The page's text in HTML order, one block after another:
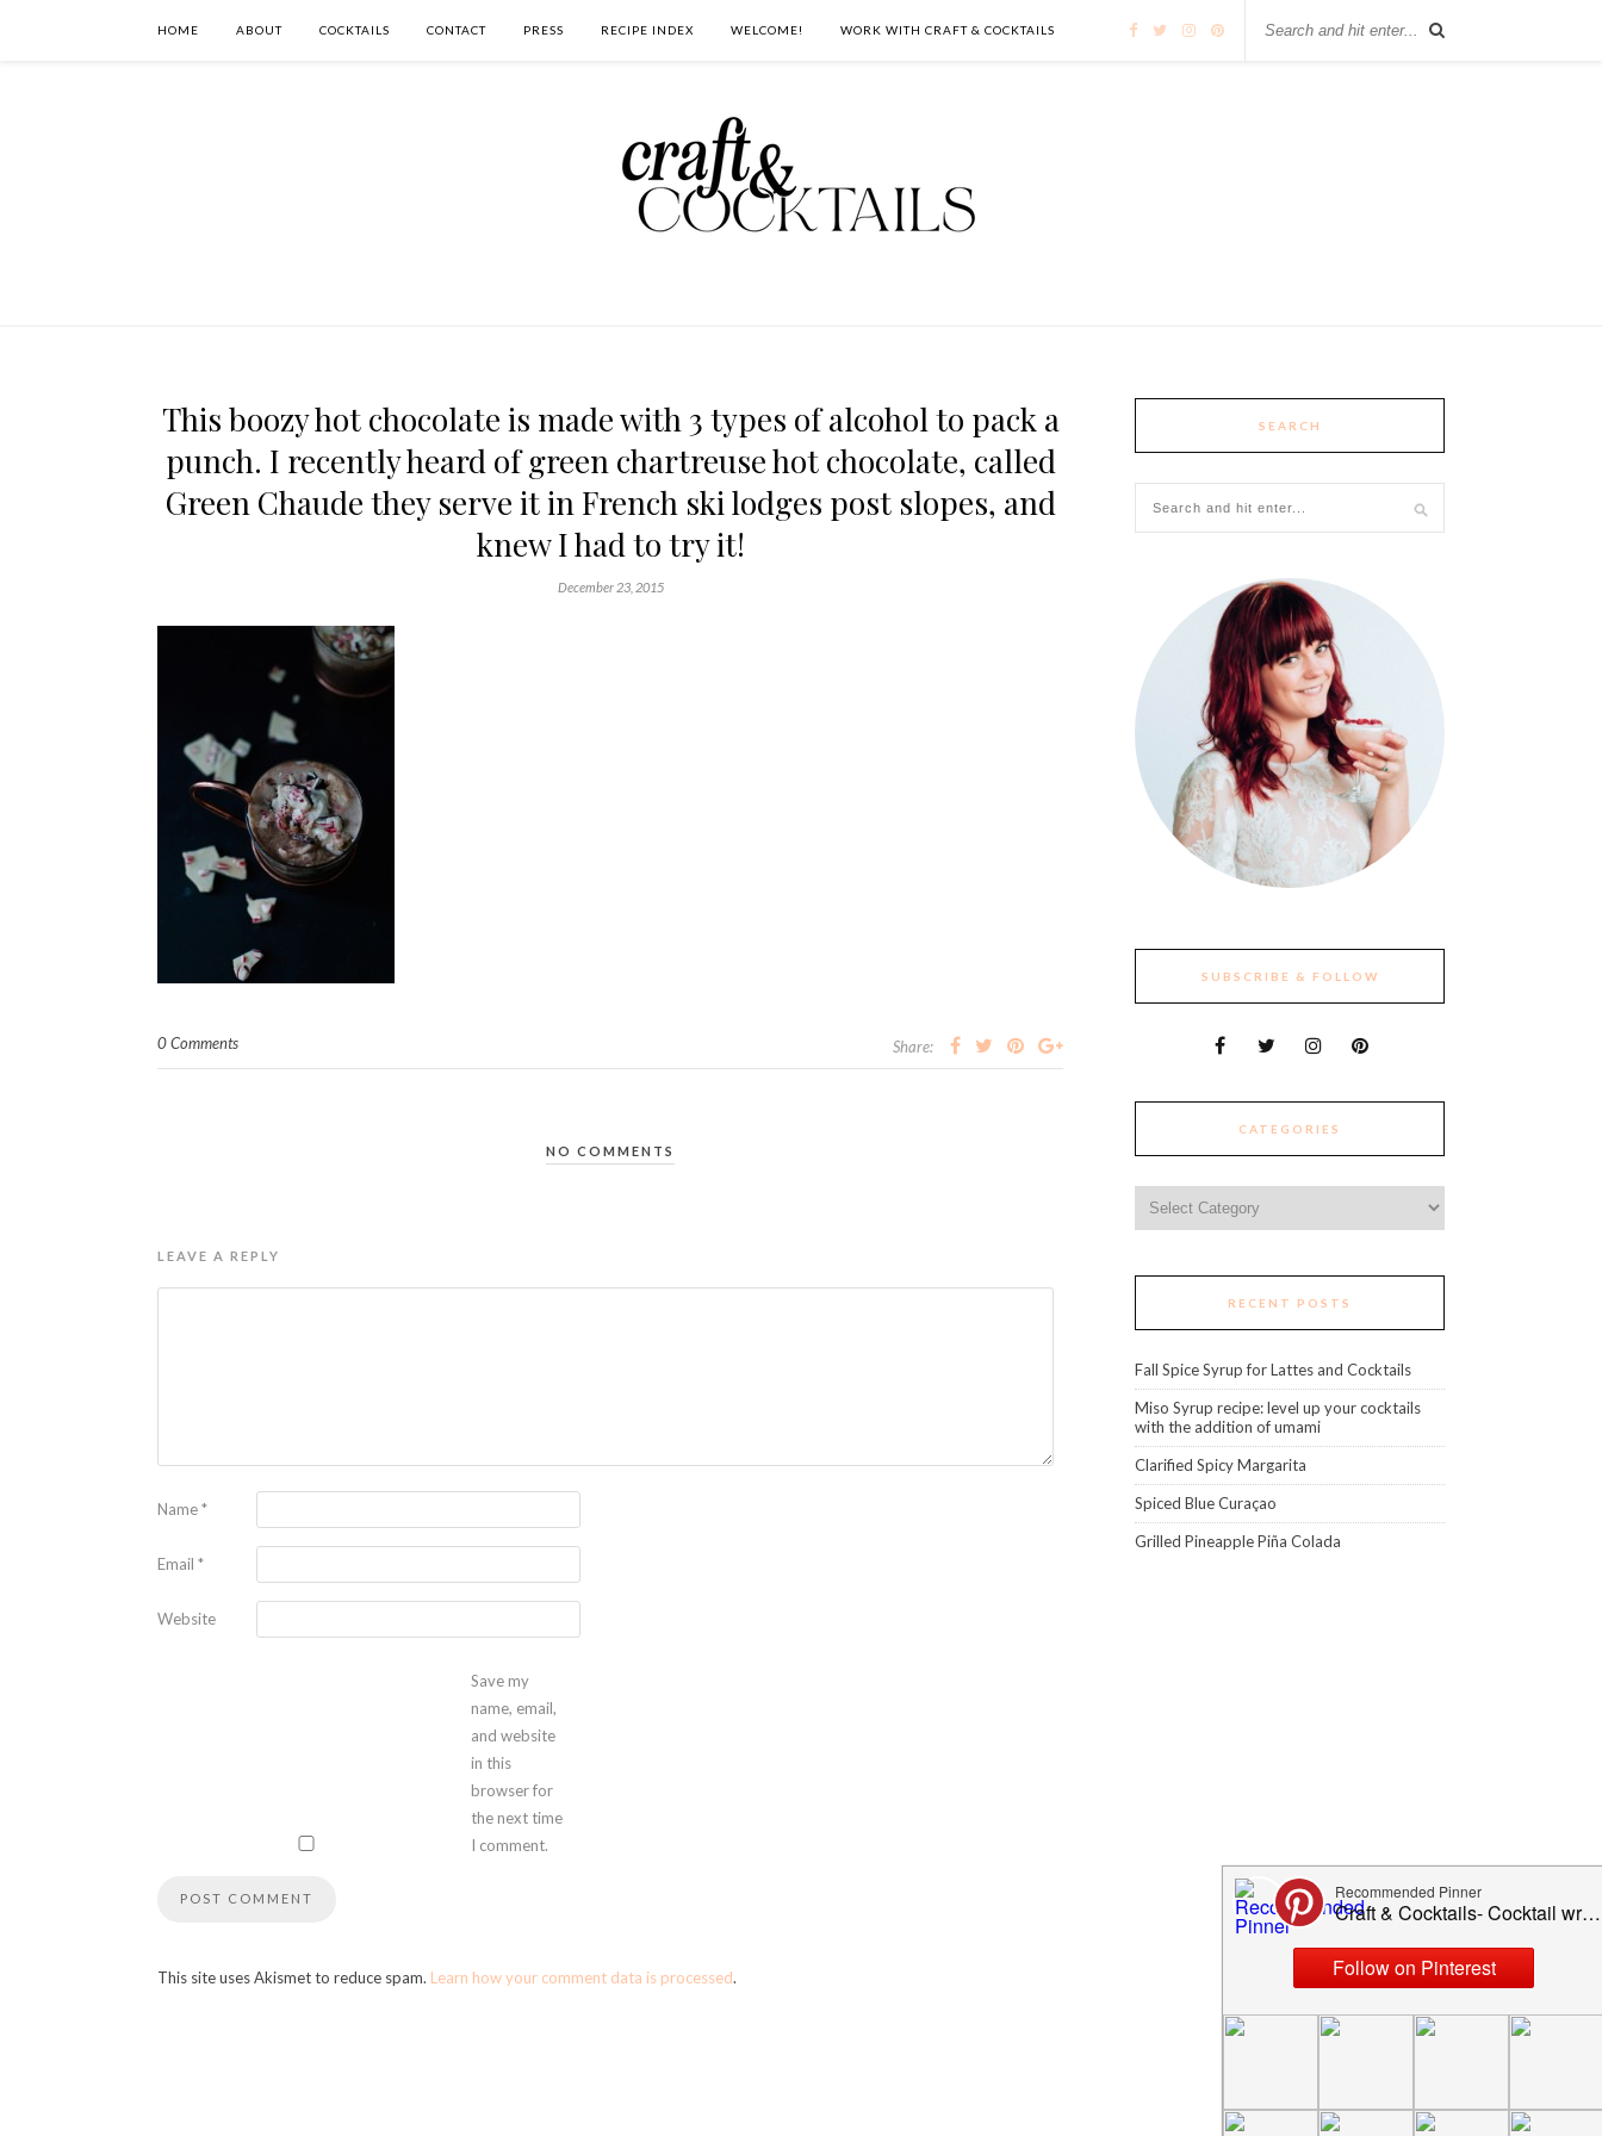
HOME ABOUT COCKTAILS CONTACT PRESS RECIPE INDEX WELCOME! WORK WITH CRAFT & COCKTAILS
This boozy hot chocolate is made with 3 types of alcohol to pack a
punch. I recently heard of green chartreuse hot chocolate, called
Green Chaude they serve it in French ski lodges post slopes, and
knew I had to try it!
December 23, 2015
0 Comments Share:
NO COMMENTS
LEAVE A REPLY
Name*
Email *
Website
Save my
name, email,
and website
in this
browser for
the next time
I comment.
This site uses Akismet to reduce spam. Learn how your comment data is processed.
SEARCH
SUBSCRIBE & FOLLOW
CATEGORIES
RECENT POSTS
Fall Spice Syrup for Lattes and Cocktails
Miso Syrup recipe: level up your cocktails
with the addition of umami
Clarified Spicy Margarita
Spiced Blue Curaçao
Grilled Pineapple Piña Colada